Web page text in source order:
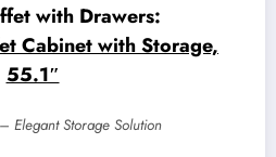
with Drawers:
Cabinet with Storage,
55.1″
Elegant Storage Solution